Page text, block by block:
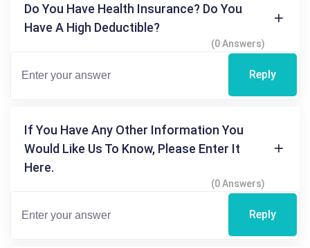
Do You Have Health Insurance? Do You
Have A High Deductible?
(0 Answers)
Reply
If You Have Any Other Information You
Would Like Us To Know, Please Enter It
Here.
(0 Answers)
Reply